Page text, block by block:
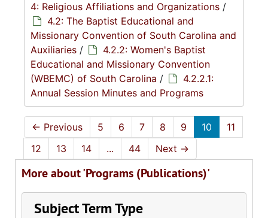
4: Religious Affiliations and Organizations /
4.2: The Baptist Educational and
Missionary Convention of South Carolina and
Auxiliaries /
4.2.2: Women's Baptist
Educational and Missionary Convention
(WBEMC) of South Carolina /
4.2.2.1:
Annual Session Minutes and Programs
← Previous 5 6 7 8 9 10
11
12
13 14 ... 44 Next →
More about 'Programs (Publications)'
Subject Term Type